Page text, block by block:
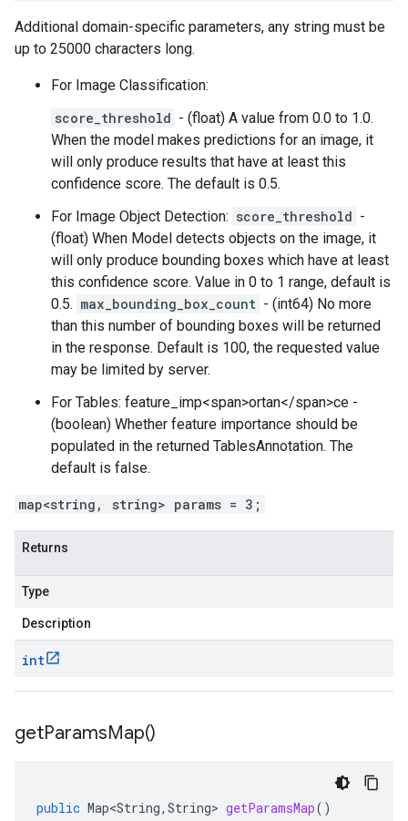
Additional domain-specific parameters, any string must be
up to 25000 characters long.
For Image Classification:
score_threshold - (float) A value from 0.0 to 1.0.
When the model makes predictions for an image, it
will only produce results that have at least this
confidence score. The default is 0.5.
For Image Object Detection: score_threshold -
(float) When Model detects objects on the image, it
will only produce bounding boxes which have at least
this confidence score. Value in 0 to 1 range, default is
0.5. max_bounding_box_count - (int64) No more
than this number of bounding boxes will be returned
in the response. Default is 100, the requested value
may be limited by server.
For Tables: feature_imp<span>ortan</span>ce -
(boolean) Whether feature importance should be
populated in the returned TablesAnnotation. The
default is false.
map<string, string> params = 3;
Returns
Type
Description
int
getParamsMap()
public Map<String, String> getParamsMap()